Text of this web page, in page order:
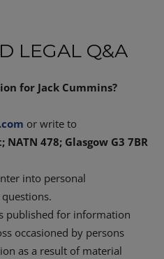
LEGAL Q&A
for Jack Cummins?
or write to
NATN 478; Glasgow G3 7BR
into personal
published for information
occasioned by persons
as a result of material